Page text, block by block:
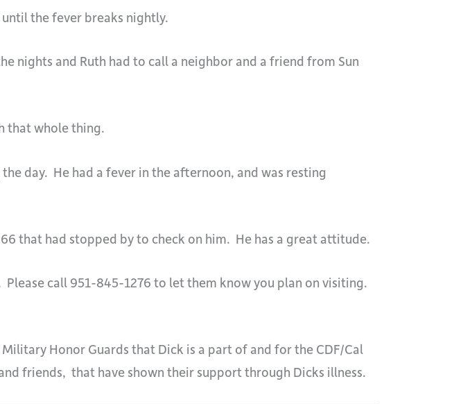
the fever breaks nightly.
nights and Ruth had to call a neighbor and a friend from Sun
that whole thing.
day. He had a fever in the afternoon, and was resting
that had stopped by to check on him. He has a great attitude.
call 951-845-1276 to let them know you plan on visiting.
Honor Guards that Dick is a part of and for the CDF/Cal
friends, that have shown their support through Dicks illness.